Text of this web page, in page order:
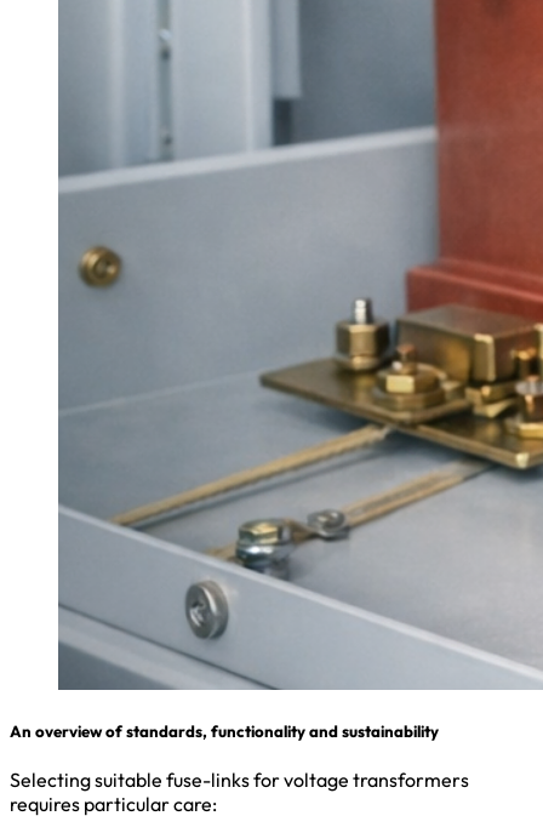
An overview of standards, functionality and sustainability
Selecting suitable fuse-links for voltage transformers
requires particular care: